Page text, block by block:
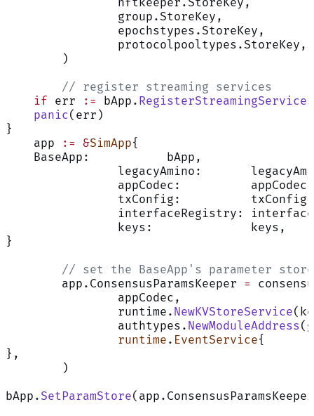
		group.StoreKey,
		epochstypes.StoreKey,
		protocolpooltypes.StoreKey,
	)
	// register streaming services
    if
err := bApp. RegisterStreamingServices
    panic
(err)
}
    app
:= &SimApp{
    BaseApp:           bApp,
legacyAmino:
		appCodec:          appCodec,
		txConfig:          txConfig,
interfaceRegistry:
		keys:              keys,
}
	// set the BaseApp's parameter store
	app.ConsensusParamsKeeper
=
		appCodec,
		runtime.
NewKVStoreService
		authtypes.
NewModuleAddress
		runtime
. EventService{
},
	)
bApp. SetParamStore